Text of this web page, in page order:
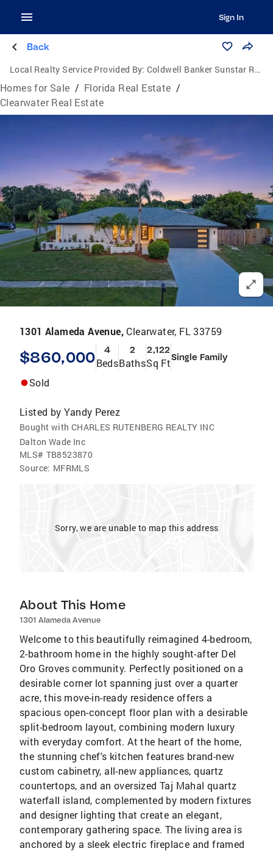
Sign In
Back
Local Realty Service Provided By: Coldwell Banker Sunstar Realty
Homes for Sale / Florida Real Estate /
Clearwater Real Estate
1301 Alameda Avenue, Clearwater, FL 33759
$860,000 4
Beds
2
Baths
2,122
Sq FtSingle Family
Sold
Listed by Yandy Perez
Bought with CHARLES RUTENBERG REALTY INC
Dalton Wade Inc
MLS# TB8523870
Source: MFRMLS
Sorry, we are unable to map this address
About This Home
1301 Alameda Avenue
Welcome to this beautifully reimagined 4-bedroom,
2-bathroom home in the highly sought-after Del
Oro Groves community. Perfectly positioned on a
desirable corner lot spanning just over a quarter
acre, this move-in-ready residence offers a
spacious open-concept floor plan with a desirable
split-bedroom layout, combining modern luxury
with everyday comfort. At the heart of the home,
the stunning chef's kitchen features brand-new
custom cabinetry, all-new appliances, quartz
countertops, and an oversized Taj Mahal quartz
waterfall island, complemented by modern fixtures
and designer lighting that create an elegant,
contemporary gathering space. The living area is
anchored by a sleek electric fireplace and framed